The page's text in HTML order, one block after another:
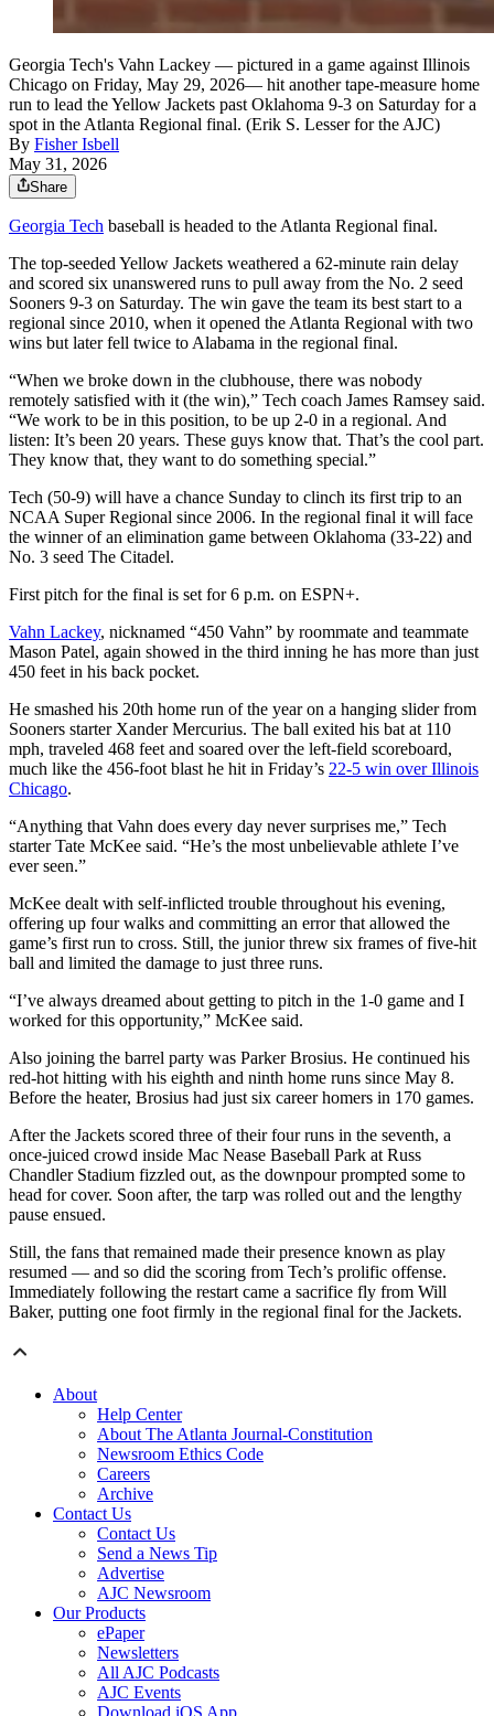
Georgia Tech's Vahn Lackey — pictured in a game against Illinois
Chicago on Friday, May 29, 2026— hit another tape-measure home
run to lead the Yellow Jackets past Oklahoma 9-3 on Saturday for a
spot in the Atlanta Regional final. (Erik S. Lesser for the AJC)
By Fisher Isbell
May 31, 2026
Share
Georgia Tech baseball is headed to the Atlanta Regional final.
The top-seeded Yellow Jackets weathered a 62-minute rain delay
and scored six unanswered runs to pull away from the No. 2 seed
Sooners 9-3 on Saturday. The win gave the team its best start to a
regional since 2010, when it opened the Atlanta Regional with two
wins but later fell twice to Alabama in the regional final.
“When we broke down in the clubhouse, there was nobody
remotely satisfied with it (the win),” Tech coach James Ramsey said.
“We work to be in this position, to be up 2-0 in a regional. And
listen: It’s been 20 years. These guys know that. That’s the cool part.
They know that, they want to do something special.”
Tech (50-9) will have a chance Sunday to clinch its first trip to an
NCAA Super Regional since 2006. In the regional final it will face
the winner of an elimination game between Oklahoma (33-22) and
No. 3 seed The Citadel.
First pitch for the final is set for 6 p.m. on ESPN+.
Vahn Lackey, nicknamed “450 Vahn” by roommate and teammate
Mason Patel, again showed in the third inning he has more than just
450 feet in his back pocket.
He smashed his 20th home run of the year on a hanging slider from
Sooners starter Xander Mercurius. The ball exited his bat at 110
mph, traveled 468 feet and soared over the left-field scoreboard,
much like the 456-foot blast he hit in Friday’s 22-5 win over Illinois
Chicago.
“Anything that Vahn does every day never surprises me,” Tech
starter Tate McKee said. “He’s the most unbelievable athlete I’ve
ever seen.”
McKee dealt with self-inflicted trouble throughout his evening,
offering up four walks and committing an error that allowed the
game’s first run to cross. Still, the junior threw six frames of five-hit
ball and limited the damage to just three runs.
“I’ve always dreamed about getting to pitch in the 1-0 game and I
worked for this opportunity,” McKee said.
Also joining the barrel party was Parker Brosius. He continued his
red-hot hitting with his eighth and ninth home runs since May 8.
Before the heater, Brosius had just six career homers in 170 games.
After the Jackets scored three of their four runs in the seventh, a
once-juiced crowd inside Mac Nease Baseball Park at Russ
Chandler Stadium fizzled out, as the downpour prompted some to
head for cover. Soon after, the tarp was rolled out and the lengthy
pause ensued.
Still, the fans that remained made their presence known as play
resumed — and so did the scoring from Tech’s prolific offense.
Immediately following the restart came a sacrifice fly from Will
Baker, putting one foot firmly in the regional final for the Jackets.
About
Help Center
About The Atlanta Journal-Constitution
Newsroom Ethics Code
Careers
Archive
Contact Us
Contact Us
Send a News Tip
Advertise
AJC Newsroom
Our Products
ePaper
Newsletters
All AJC Podcasts
AJC Events
Download iOS App